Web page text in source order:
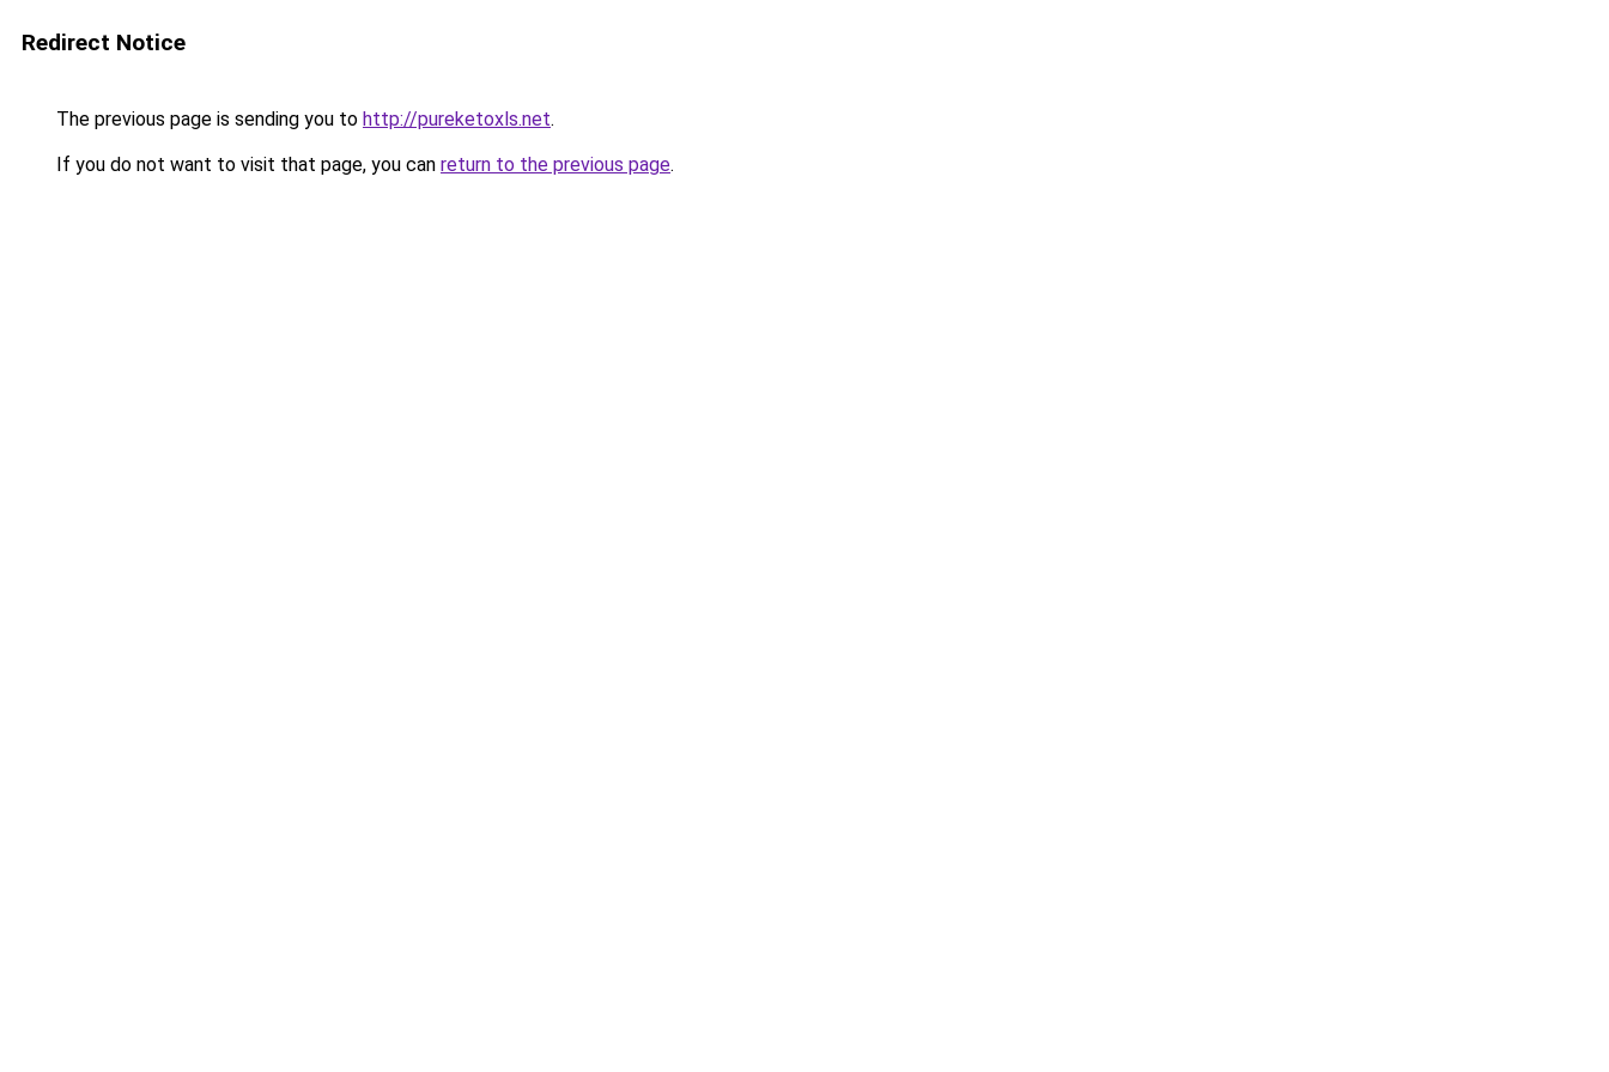
Redirect Notice
The previous page is sending you to http://pureketoxls.net.
If you do not want to visit that page, you can return to the previous page.